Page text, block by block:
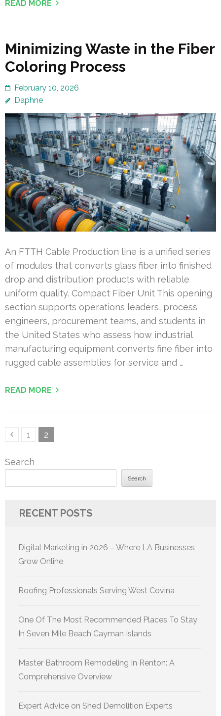
READ MORE
Minimizing Waste in the Fiber
Coloring Process
February 10, 2026
Daphne
An FTTH Cable Production line is a unified series
of modules that converts glass fiber into finished
drop and distribution products with reliable
uniform quality. Compact Fiber Unit This opening
section supports operations leaders, process
engineers, procurement teams, and students in
the United States who assess how industrial
manufacturing equipment converts fine fiber into
rugged cable assemblies for service and …
READ MORE
PostsPage
1 Page
2
Search
Search
RECENT POSTS
Digital Marketing in 2026 – Where LA Businesses
Grow Online
Roofing Professionals Serving West Covina
One Of The Most Recommended Places To Stay
In Seven Mile Beach Cayman Islands
Master Bathroom Remodeling In Renton: A
Comprehensive Overview
Expert Advice on Shed Demolition Experts